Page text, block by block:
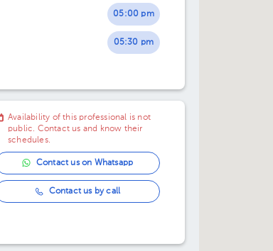
05:00 pm
05:30 pm
Availability of this professional is not
public. Contact us and know their
schedules.
Contact us on Whatsapp
Contact us by call